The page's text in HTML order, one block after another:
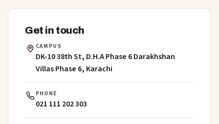
Get in touch
CAMPUS
DK-10 38th St, D.H.A Phase 6 Darakhshan
Villas Phase 6, Karachi
PHONE
021 111 202 303